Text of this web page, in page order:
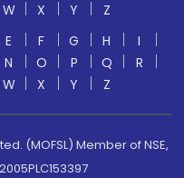
W X Y
Z
E F G H
I
N O P Q
R
W X Y Z
(MOFSL) Member of NSE,